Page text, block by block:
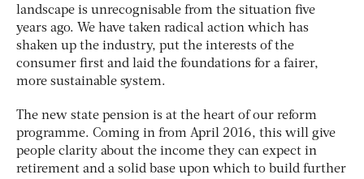
landscape is unrecognisable from the situation five
years ago. We have taken radical action which has
shaken up the industry, put the interests of the
consumer first and laid the foundations for a fairer,
more sustainable system.
The new state pension is at the heart of our reform
programme. Coming in from April 2016, this will give
people clarity about the income they can expect in
retirement and a solid base upon which to build further